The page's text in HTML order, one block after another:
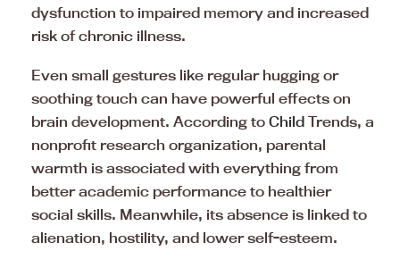
dysfunction to impaired memory and increased
risk of chronic illness.
Even small gestures like regular hugging or
soothing touch can have powerful effects on
brain development. According to Child Trends, a
nonprofit research organization, parental
warmth is associated with everything from
better academic performance to healthier
social skills. Meanwhile, its absence is linked to
alienation, hostility, and lower self-esteem.